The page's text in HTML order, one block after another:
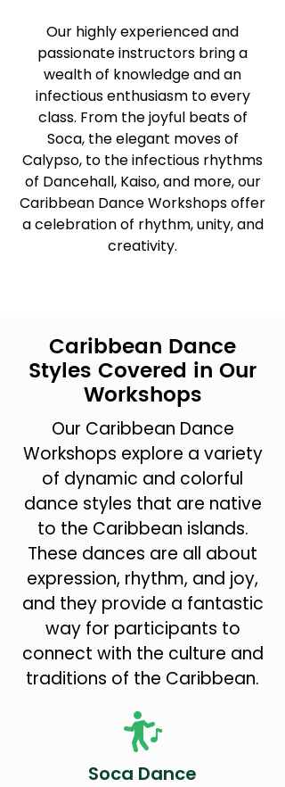
Our highly experienced and
passionate instructors bring a
wealth of knowledge and an
infectious enthusiasm to every
class. From the joyful beats of
Soca, the elegant moves of
Calypso, to the infectious rhythms
of Dancehall, Kaiso, and more, our
Caribbean Dance Workshops offer
a celebration of rhythm, unity, and
creativity.
Caribbean Dance
Styles Covered in Our
Workshops
Our Caribbean Dance
Workshops explore a variety
of dynamic and colorful
dance styles that are native
to the Caribbean islands.
These dances are all about
expression, rhythm, and joy,
and they provide a fantastic
way for participants to
connect with the culture and
traditions of the Caribbean.
Soca Dance